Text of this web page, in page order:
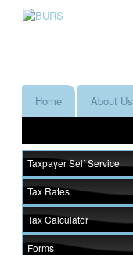
Home About Us
Taxpayer Self Service
Tax Rates
Tax Calculator
Forms